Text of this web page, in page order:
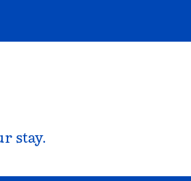
stay.